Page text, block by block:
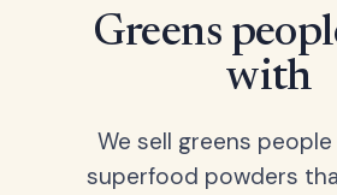
Greens
with
We sell greens
superfood powders